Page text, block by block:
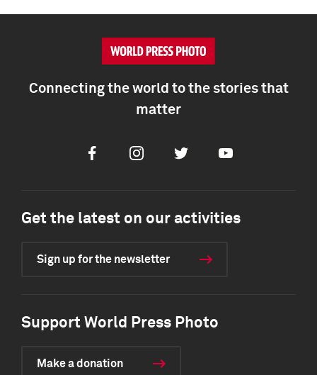
Connecting the world to the stories that
matter
FacebookInstagramTwitter Youtube
Get the latest on our activities
Sign up for the newsletter
Support World Press Photo
Make a donation